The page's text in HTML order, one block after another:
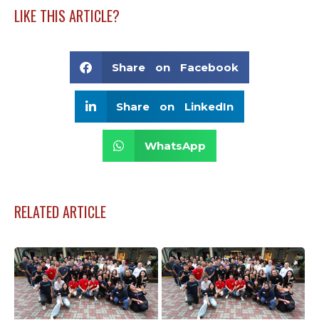
LIKE THIS ARTICLE?
Share on Facebook
Share on LinkedIn
WhatsApp
RELATED ARTICLE